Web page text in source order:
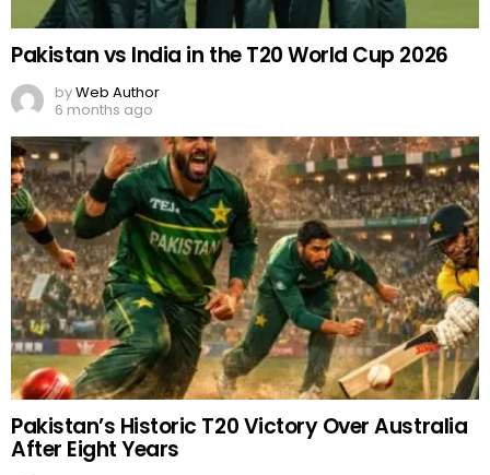
Pakistan vs India in the T20 World Cup 2026
byWeb Author
6 months ago
Pakistan’s Historic T20 Victory Over Australia
After Eight Years